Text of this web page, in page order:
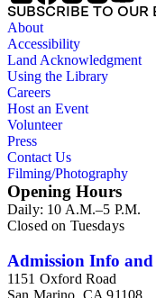
SUBSCRIBE TO OUR
About
Accessibility
Land Acknowledgment
Using the Library
Careers
Host an Event
Volunteer
Press
Contact Us
Filming/Photography
Opening Hours
Daily: 10 A.M.–5 P.M.
Closed on Tuesdays
Admission Info
1151 Oxford Road
San Marino, CA 91108